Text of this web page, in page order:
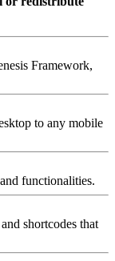
Framework,
to any mobile
functionalities.
shortcodes that